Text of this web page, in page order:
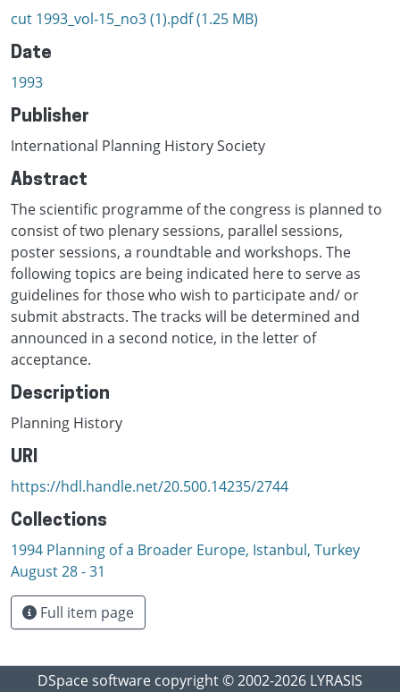
cut 1993_vol-15_no3 (1).pdf(1.25 MB)
Date
1993
Publisher
International Planning History Society
Abstract
The scientific programme of the congress is planned to
consist of two plenary sessions, parallel sessions,
poster sessions, a roundtable and workshops. The
following topics are being indicated here to serve as
guidelines for those who wish to participate and/ or
submit abstracts. The tracks will be determined and
announced in a second notice, in the letter of
acceptance.
Description
Planning History
URI
https://hdl.handle.net/20.500.14235/2744
Collections
1994 Planning оf а Broader Europe, Istanbul, Turkey
August 28 - 31
Full item page
DSpace software copyright © 2002-2026 LYRASIS